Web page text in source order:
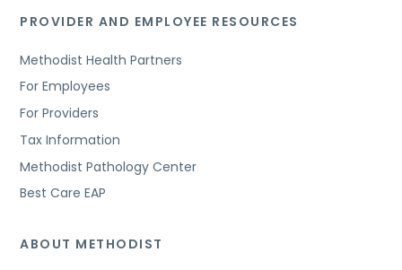
PROVIDER AND EMPLOYEE RESOURCES
Methodist Health Partners
For Employees
For Providers
Tax Information
Methodist Pathology Center
Best Care EAP
ABOUT METHODIST